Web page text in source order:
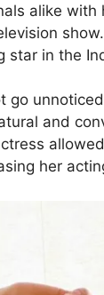
alike
star in the
go
and
her